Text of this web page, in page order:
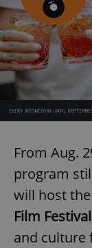
From Aug.
program
will host
Film Festival
and culture
Name
Privacy